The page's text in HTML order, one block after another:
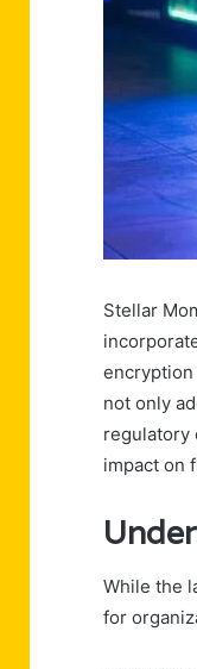
Stellar
encryption
not only
regulatory
impact on
While the
for